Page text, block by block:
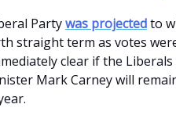
Partywas projectedto
straight term as votes
clear if the
Mark Carney will